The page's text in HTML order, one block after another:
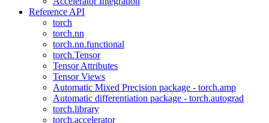
Reference API
torch
torch.nn
torch.nn.functional
torch.Tensor
Tensor Attributes
Tensor Views
Automatic Mixed Precision package - torch.amp
Automatic differentiation package - torch.autograd
torch.library
torch.accelerator